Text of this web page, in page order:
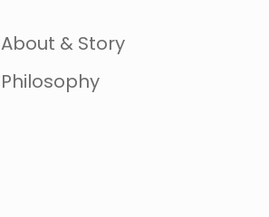
About & Story
Philosophy